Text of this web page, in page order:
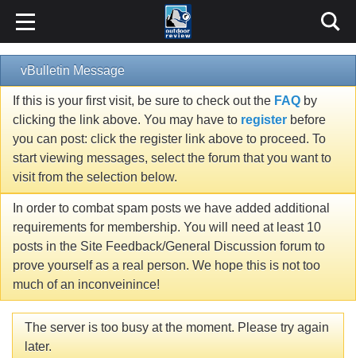
vBulletin Message
If this is your first visit, be sure to check out the FAQ by
clicking the link above. You may have to register before
you can post: click the register link above to proceed. To
start viewing messages, select the forum that you want to
visit from the selection below.
In order to combat spam posts we have added additional
requirements for membership. You will need at least 10
posts in the Site Feedback/General Discussion forum to
prove yourself as a real person. We hope this is not too
much of an inconveinince!
The server is too busy at the moment. Please try again
later.